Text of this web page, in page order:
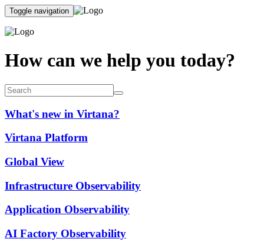
Toggle navigation
How can we help you today?
What's new in Virtana?
Virtana Platform
Global View
Infrastructure Observability
Application Observability
AI Factory Observability